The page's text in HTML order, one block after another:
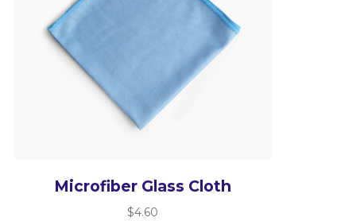
Microfiber Glass Cloth
$4.60